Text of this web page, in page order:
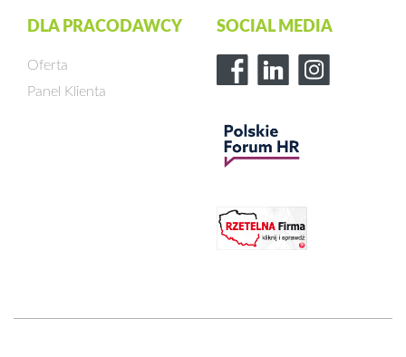
DLA PRACODAWCY
Oferta
Panel Klienta
SOCIAL MEDIA